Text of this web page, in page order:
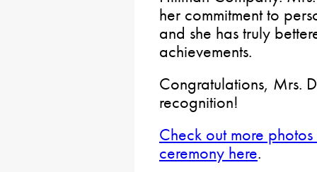
her commitment to
and she has truly
achievements.
Congratulations, Mrs.
recognition!
Check out more
ceremony here.